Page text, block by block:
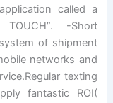
called a
TOUCH”. -Short
of shipment
networks and
texting
fantastic ROI(